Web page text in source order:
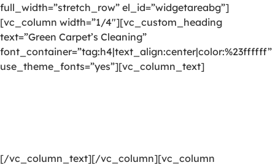
full_width=”stretch_row” el_id=”widgetareabg”]
[vc_column width=”1/4″][vc_custom_heading
text=”Green Carpet’s Cleaning”
font_container=”tag:h4|text_align:center|color:%23ffffff”
use_theme_fonts=”yes”][vc_column_text]
[/vc_column_text][/vc_column][vc_column